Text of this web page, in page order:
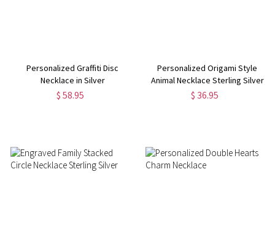
Personalized Graffiti Disc
Necklace in Silver
$ 58.95
Personalized Origami Style
Animal Necklace Sterling Silver
$ 36.95